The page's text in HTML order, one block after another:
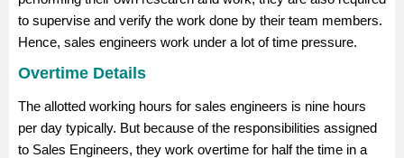
to supervise and verify the work done by their team members.
Hence, sales engineers work under a lot of time pressure.
Overtime Details
The allotted working hours for sales engineers is nine hours
per day typically. But because of the responsibilities assigned
to Sales Engineers, they work overtime for half the time in a